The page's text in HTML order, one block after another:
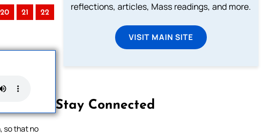
20 21 22
so that no
reflections, articles, Mass readings, and more.
VISIT MAIN SITE
Stay Connected